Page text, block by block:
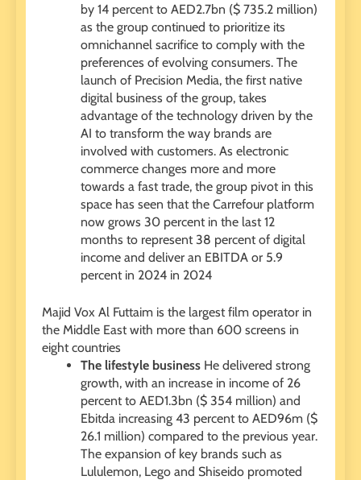
by 14 percent to AED2.7bn ($ 735.2 million)
as the group continued to prioritize its
omnichannel sacrifice to comply with the
preferences of evolving consumers. The
launch of Precision Media, the first native
digital business of the group, takes
advantage of the technology driven by the
AI ​​to transform the way brands are
involved with customers. As electronic
commerce changes more and more
towards a fast trade, the group pivot in this
space has seen that the Carrefour platform
now grows 30 percent in the last 12
months to represent 38 percent of digital
income and deliver an EBITDA or 5.9
percent in 2024 in 2024
Majid Vox Al Futtaim is the largest film operator in
the Middle East with more than 600 screens in
eight countries
The lifestyle business He delivered strong
growth, with an increase in income of 26
percent to AED1.3bn ($ 354 million) and
Ebitda increasing 43 percent to AED96m ($
26.1 million) compared to the previous year.
The expansion of key brands such as
Lululemon, Lego and Shiseido promoted